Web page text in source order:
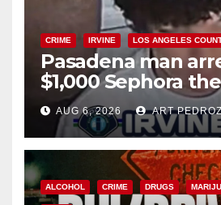
CRIME IRVINE LOS ANGELES
Pasadena man
$1,000 Sephora
AUG 6, 2026 ART
ALCOHOL CRIME DRUGS